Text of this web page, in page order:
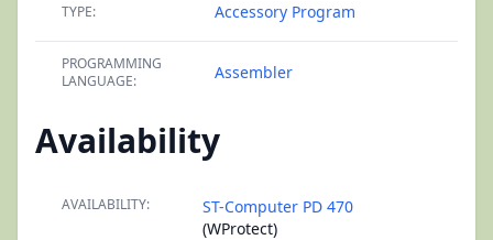
TYPE: Accessory Program
PROGRAMMING
LANGUAGE:
Assembler
Availability
AVAILABILITY:
ST-Computer PD 470
(WProtect)